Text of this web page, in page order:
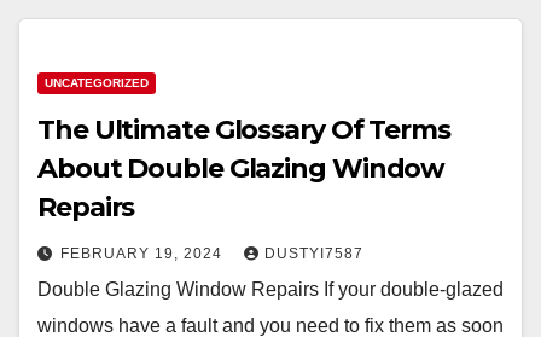
UNCATEGORIZED
The Ultimate Glossary Of Terms
About Double Glazing Window
Repairs
FEBRUARY 19, 2024 DUSTYI7587
Double Glazing Window Repairs If your double-glazed
windows have a fault and you need to fix them as soon